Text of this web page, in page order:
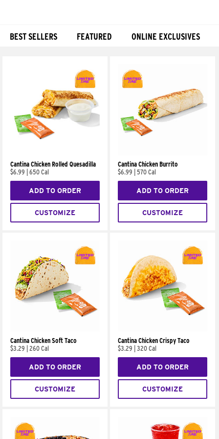
BEST SELLERS FEATURED ONLINE EXCLUSIVES
Cantina Chicken Rolled Quesadilla
$6.99
650 Cal
ADD TO ORDER
CUSTOMIZE
Cantina Chicken Burrito
$6.99
570 Cal
ADD TO ORDER
CUSTOMIZE
Cantina Chicken Soft Taco
$3.29
260 Cal
ADD TO ORDER
CUSTOMIZE
Cantina Chicken Crispy Taco
$3.29
320 Cal
ADD TO ORDER
CUSTOMIZE